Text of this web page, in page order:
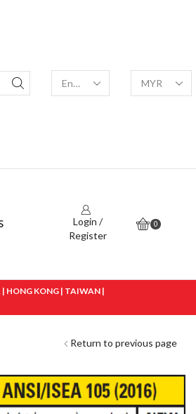
Login /
Register
0
HONG KONG | TAIWAN |
Return to previous page